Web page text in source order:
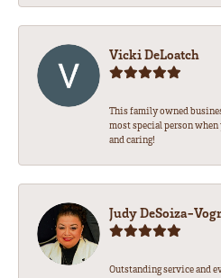
Vicki DeLoatch
This family owned
most special person
and caring!
Judy DeSoiza-
Outstanding service and